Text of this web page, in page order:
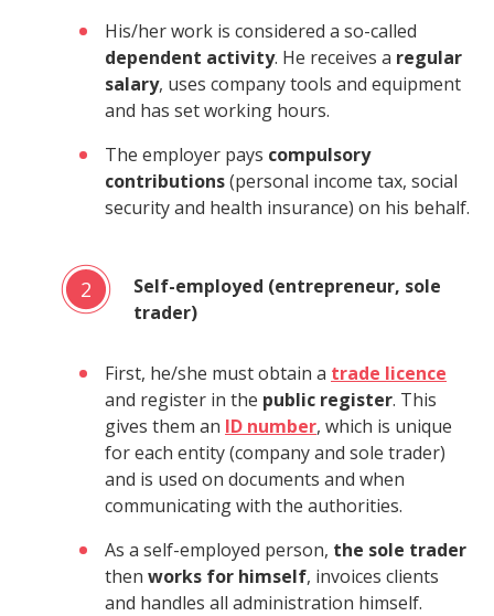
His/her work is considered a so-called
dependent activity. He receives a regular
salary, uses company tools and equipment
and has set working hours.
The employer pays compulsory
contributions(personal income tax, social
security and health insurance) on his behalf.
2
Self-employed (entrepreneur, sole
trader)
First, he/she must obtain a trade licence
and register in the public register. This
gives them an ID number, which is unique
for each entity (company and sole trader)
and is used on documents and when
communicating with the authorities.
As a self-employed person, the sole trader
then works for himself, invoices clients
and handles all administration himself.